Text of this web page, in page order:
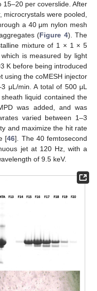
per coverslide. After
were pooled,
a 40 μm nylon mesh
(Figure 4). The
mixture of 1 × 1 × 5
is measured by light
K before being introduced
using the coMESH injector
μL/min. A total of 500 μL
liquid contained the
was added, and was
varied between 1–3
and maximize the hit rate
[46]. The 40 femtosecond
jet at 120 Hz, with a
of 9.5 keV.